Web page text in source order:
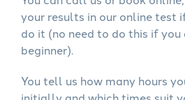
your results in our online test
do it (no need to do this if
beginner).
You tell us how many hours